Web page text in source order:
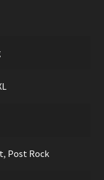
, Post Rock